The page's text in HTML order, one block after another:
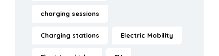
charging sessions
Charging stations Electric Mobility